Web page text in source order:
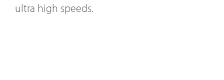
ultra high speeds.